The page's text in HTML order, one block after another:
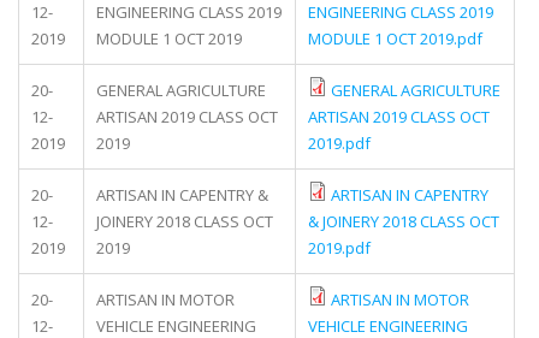
12-
2019
ENGINEERING CLASS 2019
MODULE 1 OCT 2019
ENGINEERING CLASS 2019
MODULE 1 OCT 2019.pdf
20-
12-
2019
GENERAL AGRICULTURE
ARTISAN 2019 CLASS OCT
2019
GENERAL AGRICULTURE
ARTISAN 2019 CLASS OCT
2019.pdf
20-
12-
2019
ARTISAN IN CAPENTRY &
JOINERY 2018 CLASS OCT
2019
ARTISAN IN CAPENTRY
& JOINERY 2018 CLASS OCT
2019.pdf
20-
12-
ARTISAN IN MOTOR
VEHICLE ENGINEERING
ARTISAN IN MOTOR
VEHICLE ENGINEERING